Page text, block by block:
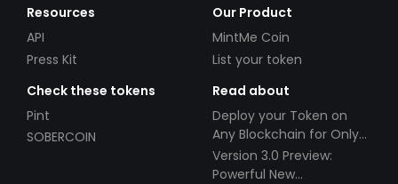
Resources
API
Press Kit
Our Product
MintMe Coin
List your token
Check these tokens
Pint
SOBERCOIN
Read about
Deploy your Token on
Any Blockchain for Only
$49!
Version 3.0 Preview:
Powerful New